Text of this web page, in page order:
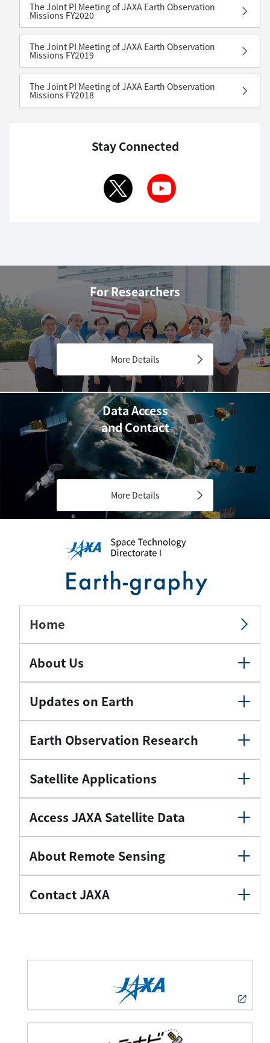
The Joint PI Meeting of JAXA Earth Observation
Missions FY2020
The Joint PI Meeting of JAXA Earth Observation
Missions FY2019
The Joint PI Meeting of JAXA Earth Observation
Missions FY2018
Stay Connected
For Researchers
More Details
Data Access
and Contact
More Details
Home
About Us
Updates on Earth
Earth Observation Research
Satellite Applications
Access JAXA Satellite Data
About Remote Sensing
Contact JAXA